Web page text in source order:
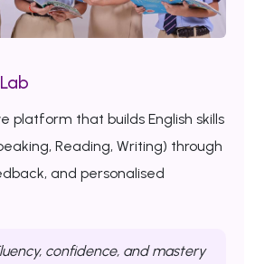
platform that builds English skills
Reading, Writing) through
and personalised
confidence, and mastery